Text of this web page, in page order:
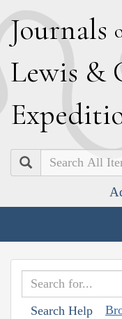
Journals
Lewis &
E
Search
Search Help